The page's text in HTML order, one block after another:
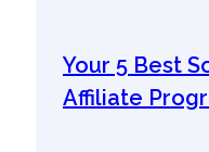
Your 5 Best
Affiliate